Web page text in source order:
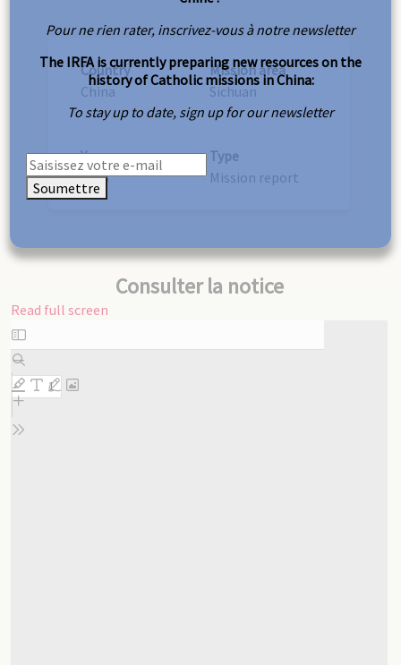
Country
China
Mission area
Sichuan
Year
1878
Type
Mission report
Consulter la notice
Read full screen
Skip
to
PDF
content
Pour ne rien rater, inscrivez-vous à notre newsletter
The IRFA is currently preparing new resources on the
history of Catholic missions in China:
To stay up to date, sign up for our newsletter
Soumettre